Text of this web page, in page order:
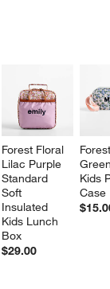
Forest Floral
Lilac Purple
Standard
Soft
Insulated
Kids Lunch
Box
$29.00
Kids
Case